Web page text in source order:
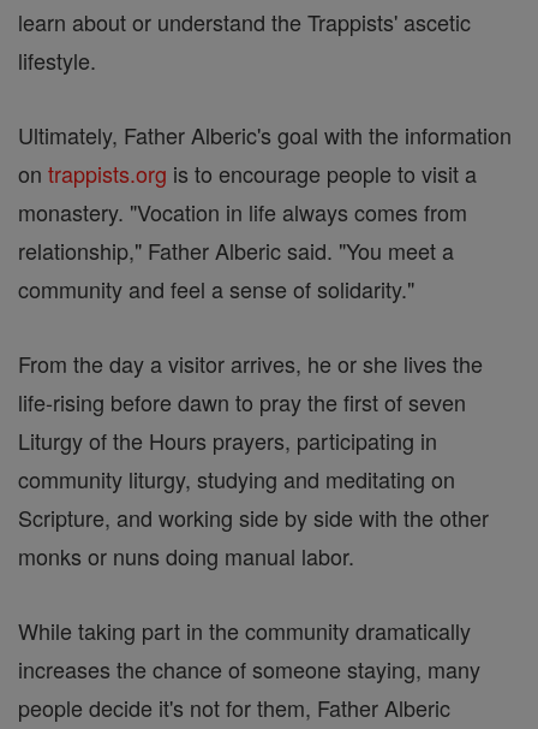
learn about or understand the Trappists' ascetic
lifestyle.
Ultimately, Father Alberic's goal with the information
on trappists.org is to encourage people to visit a
monastery. "Vocation in life always comes from
relationship," Father Alberic said. "You meet a
community and feel a sense of solidarity."
From the day a visitor arrives, he or she lives the
life-rising before dawn to pray the first of seven
Liturgy of the Hours prayers, participating in
community liturgy, studying and meditating on
Scripture, and working side by side with the other
monks or nuns doing manual labor.
While taking part in the community dramatically
increases the chance of someone staying, many
people decide it's not for them, Father Alberic